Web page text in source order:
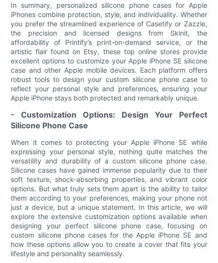
In summary, personalized silicone phone cases for Apple
iPhones combine protection, style, and individuality. Whether
you prefer the streamlined experience of Casetify or Zazzle,
the precision and licensed designs from Skinit, the
affordability of Printify’s print-on-demand service, or the
artistic flair found on Etsy, these top online stores provide
excellent options to customize your Apple iPhone SE silicone
case and other Apple mobile devices. Each platform offers
robust tools to design your custom silicone phone case to
reflect your personal style and preferences, ensuring your
Apple iPhone stays both protected and remarkably unique.
- Customization Options: Design Your Perfect
Silicone Phone Case
When it comes to protecting your Apple iPhone SE while
expressing your personal style, nothing quite matches the
versatility and durability of a custom silicone phone case.
Silicone cases have gained immense popularity due to their
soft texture, shock-absorbing properties, and vibrant color
options. But what truly sets them apart is the ability to tailor
them according to your preferences, making your phone not
just a device, but a unique statement. In this article, we will
explore the extensive customization options available when
designing your perfect silicone phone case, focusing on
custom silicone phone cases for the Apple iPhone SE and
how these options allow you to create a cover that fits your
lifestyle and personality seamlessly.